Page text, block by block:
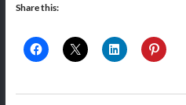
Share this: